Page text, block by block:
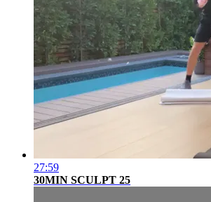
27:59
30MIN SCULPT 25